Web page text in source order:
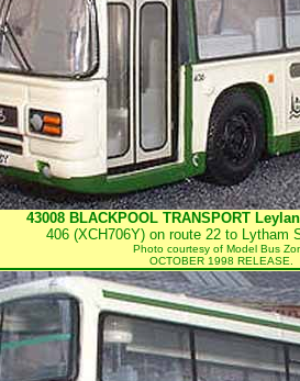
43008 BLACKPOOL TRANSPORT
406 (XCH706Y) on route 22 to Lytham
Photo courtesy of Model Bus
OCTOBER 1998 RELEASE.